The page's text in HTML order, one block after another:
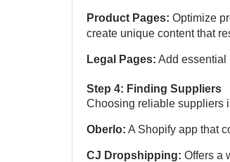
Product Pages: Optimize
create unique content that
Legal Pages: Add essential
Step 4: Finding Suppliers
Choosing reliable suppliers
Oberlo: A Shopify app that
CJ Dropshipping: Offers a